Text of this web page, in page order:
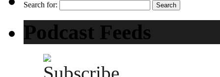
Search for:
Podcast Feeds